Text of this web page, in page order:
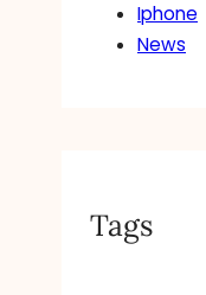
Iphone
News
Tags